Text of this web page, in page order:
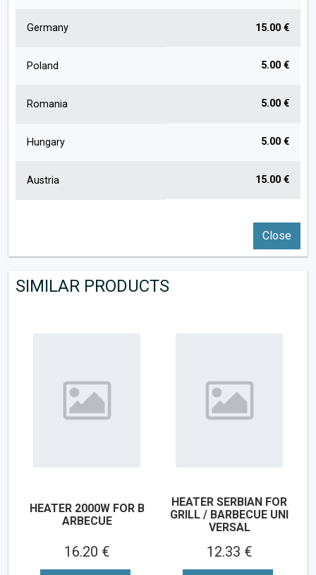
Germany 15.00 €
Poland 5.00 €
Romania 5.00 €
Hungary 5.00 €
Austria 15.00 €
Close
SIMILAR PRODUCTS
HEATER 2000W FOR B
ARBECUE
16.20 €
HEATER SERBIAN FOR
GRILL / BARBECUE UNI
VERSAL
12.33 €